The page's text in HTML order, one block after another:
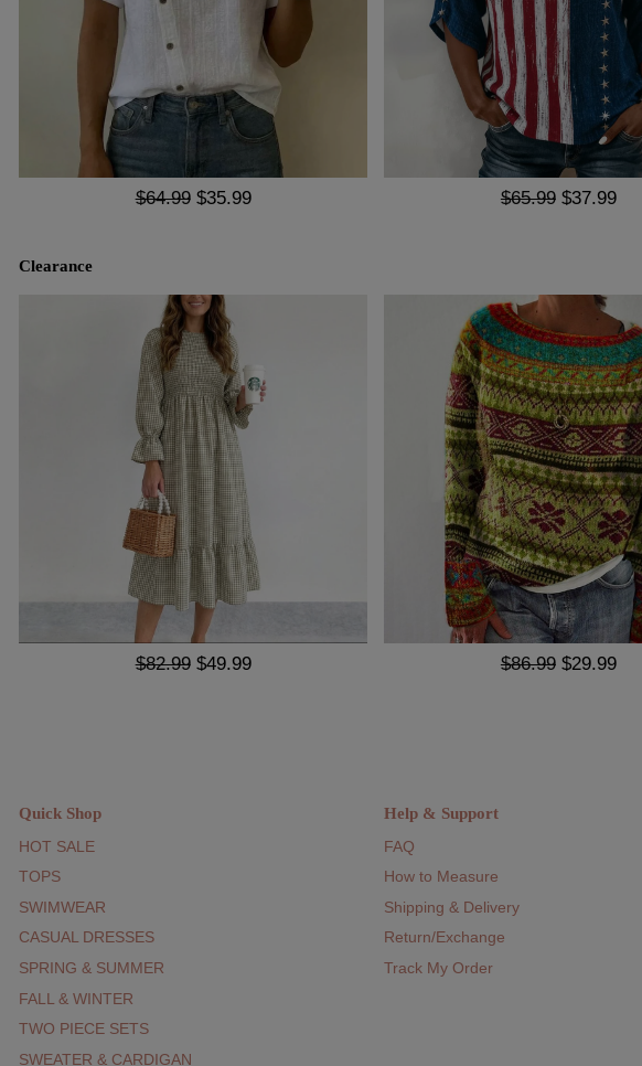
$64.99 $35.99 $65.99 $37.99
Clearance
$82.99 $49.99 $86.99 $29.99
Quick Shop
HOT SALE
TOPS
SWIMWEAR
CASUAL DRESSES
SPRING & SUMMER
FALL & WINTER
TWO PIECE SETS
SWEATER & CARDIGAN
Help & Support
FAQ
How to Measure
Shipping & Delivery
Return/Exchange
Track My Order